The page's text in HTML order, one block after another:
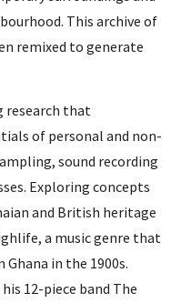
This archive of
remixed to generate
research that
of personal and non-
sound recording
Exploring concepts
and British heritage
a music genre that
in the 1900s.
his 12-piece band The